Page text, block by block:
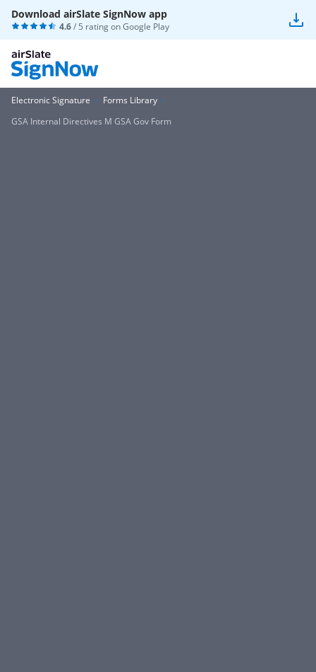
Download airSlate SignNow app
4.6/ 5 rating onGoogle Play
Electronic Signature
Forms Library
GSA Internal Directives M GSA Gov Form